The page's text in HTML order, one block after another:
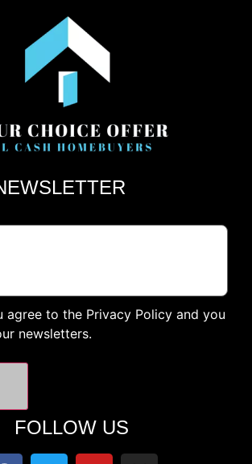
agree to the Privacy Policy and you
newsletters.
FOLLOW US